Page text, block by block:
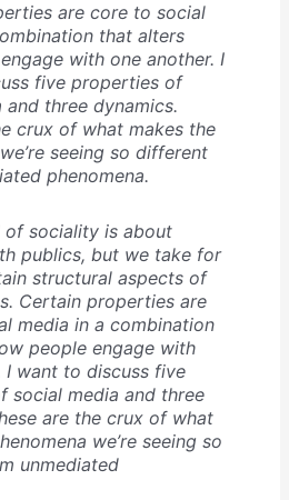
are core to social
that alters
with one another. I
five properties of
and three dynamics.
crux of what makes the
seeing so different
phenomena.
of sociality is about
publics, but we take for
structural aspects of
Certain properties are
media in a combination
people engage with
I want to discuss five
social media and three
are the crux of what
we’re seeing so
unmediated